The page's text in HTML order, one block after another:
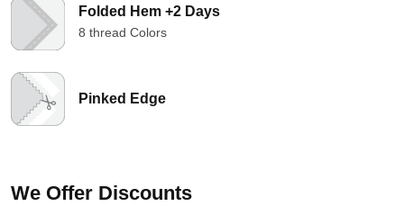
Folded Hem +2 Days
8 thread Colors
Pinked Edge
We Offer Discounts